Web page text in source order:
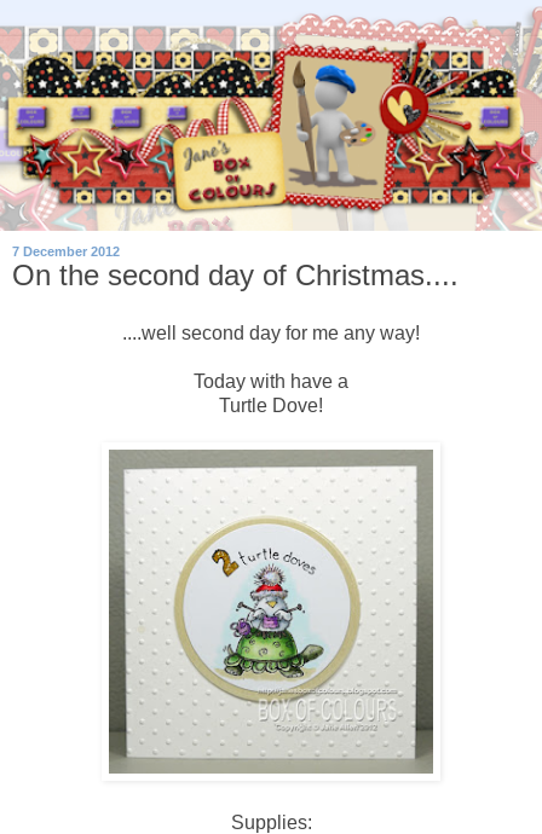
7 December 2012
On the second day of Christmas....
....well second day for me any way!
Today with have a
Turtle Dove!
Supplies: